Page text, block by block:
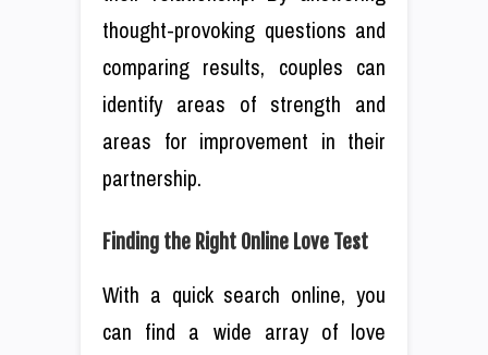
thought-provoking questions and
comparing results, couples can
identify areas of strength and
areas for improvement in their
partnership.
Finding the Right Online Love Test
With a quick search online, you
can find a wide array of love